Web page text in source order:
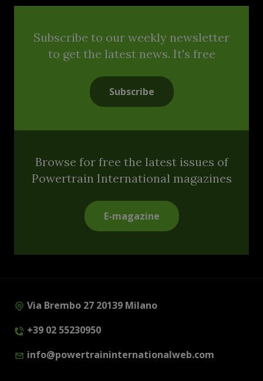
Subscribe to our weekly newsletter
to get the latest news. It's free
Subscribe
Browse for free the latest issues of
Powertrain International magazines
E-magazine
Via Brembo 27 20139 Milano
+39 02 55230950
info@powertraininternationalweb.com